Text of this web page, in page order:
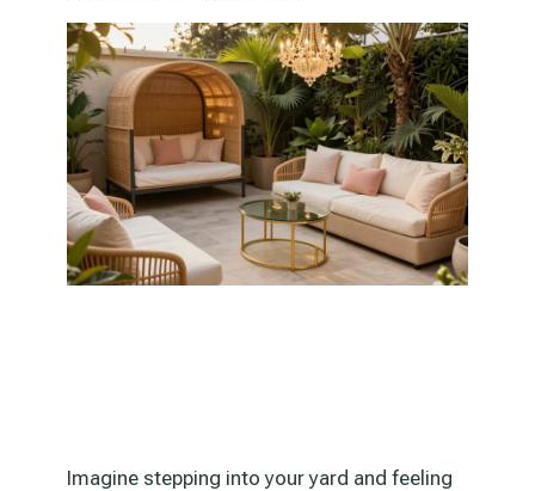
Imagine stepping into your yard and feeling